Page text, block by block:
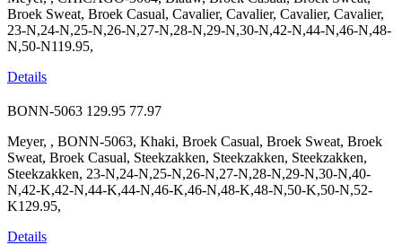
Broek Sweat, Broek Casual, Cavalier, Cavalier, Cavalier, Cavalier,
23-N,24-N,25-N,26-N,27-N,28-N,29-N,30-N,42-N,44-N,46-N,48-
N,50-N119.95,
Details
BONN-5063 129.95 77.97
Meyer, , BONN-5063, Khaki, Broek Casual, Broek Sweat, Broek
Sweat, Broek Casual, Steekzakken, Steekzakken, Steekzakken,
Steekzakken, 23-N,24-N,25-N,26-N,27-N,28-N,29-N,30-N,40-
N,42-K,42-N,44-K,44-N,46-K,46-N,48-K,48-N,50-K,50-N,52-
K129.95,
Details